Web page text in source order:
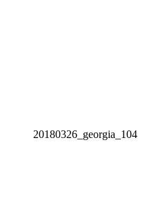
20180326_georgia_104